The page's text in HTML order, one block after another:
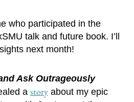
who participated in the
talk and future book. I’ll
next month!
Ask Outrageously
a story about my epic